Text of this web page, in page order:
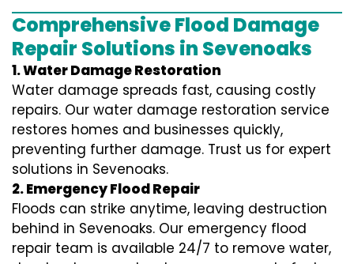
Comprehensive Flood Damage
Repair Solutions in Sevenoaks
1. Water Damage Restoration
Water damage spreads fast, causing costly
repairs. Our water damage restoration service
restores homes and businesses quickly,
preventing further damage. Trust us for expert
solutions in Sevenoaks.
2. Emergency Flood Repair
Floods can strike anytime, leaving destruction
behind in Sevenoaks. Our emergency flood
repair team is available 24/7 to remove water,